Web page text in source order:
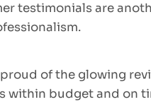
testimonials are
of the glowing
within budget and on